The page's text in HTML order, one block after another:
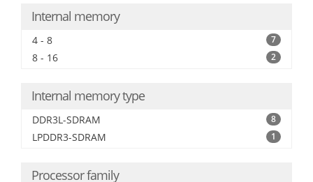
Internal memory
4 - 8 7
8 - 16 2
Internal memory type
DDR3L-SDRAM 8
LPDDR3-SDRAM 1
Processor family